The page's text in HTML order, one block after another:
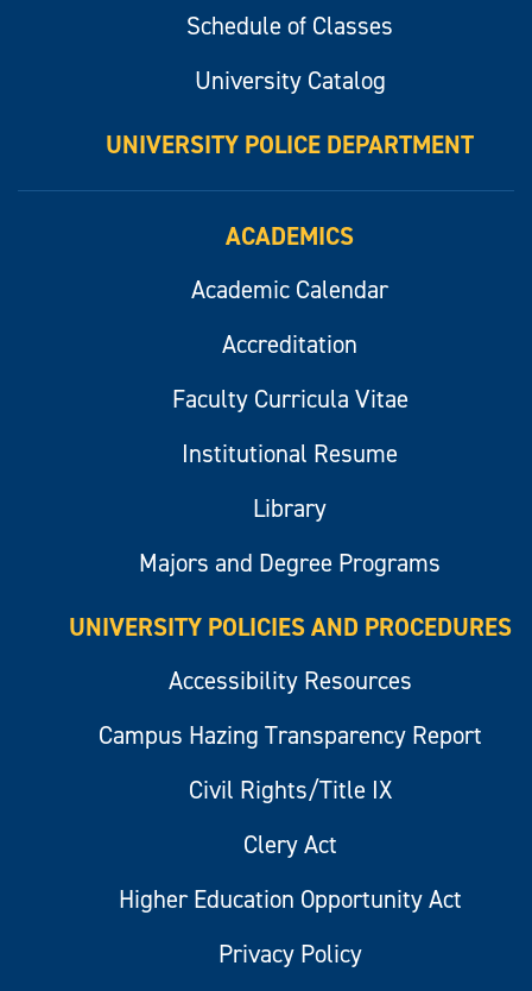
Schedule of Classes
University Catalog
UNIVERSITY POLICE DEPARTMENT
ACADEMICS
Academic Calendar
Accreditation
Faculty Curricula Vitae
Institutional Resume
Library
Majors and Degree Programs
UNIVERSITY POLICIES AND PROCEDURES
Accessibility Resources
Campus Hazing Transparency Report
Civil Rights/Title IX
Clery Act
Higher Education Opportunity Act
Privacy Policy